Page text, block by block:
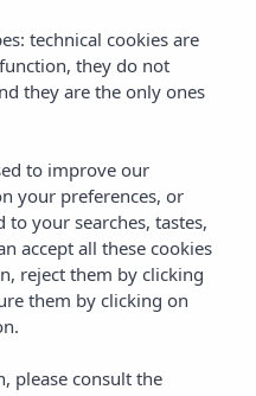
at
technical cookies are
they do not
they are the only ones
to improve our
your preferences, or
your searches, tastes,
accept all these cookies
reject them by clicking
them by clicking on
please consult the